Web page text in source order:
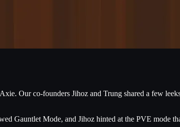
Our co-founders Jihoz and Trung shared a few
Gauntlet Mode, and Jihoz hinted at the PVE mode